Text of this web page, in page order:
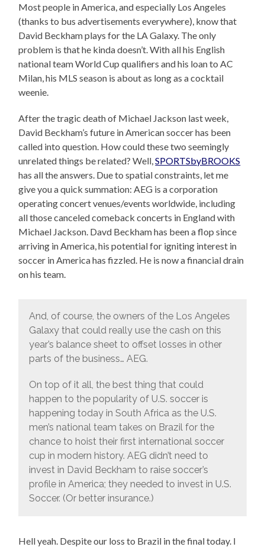
Most people in America, and especially Los Angeles
(thanks to bus advertisements everywhere), know that
David Beckham plays for the LA Galaxy. The only
problem is that he kinda doesn’t. With all his English
national team World Cup qualifiers and his loan to AC
Milan, his MLS season is about as long as a cocktail
weenie.
After the tragic death of Michael Jackson last week,
David Beckham’s future in American soccer has been
called into question. How could these two seemingly
unrelated things be related? Well,SPORTSbyBROOKS
has all the answers. Due to spatial constraints, let me
give you a quick summation: AEG is a corporation
operating concert venues/events worldwide, including
all those canceled comeback concerts in England with
Michael Jackson. Davd Beckham has been a flop since
arriving in America, his potential for igniting interest in
soccer in America has fizzled. He is now a financial drain
on his team.
And, of course, the owners of the Los Angeles
Galaxy that could really use the cash on this
year’s balance sheet to offset losses in other
parts of the business… AEG.
On top of it all, the best thing that could
happen to the popularity of U.S. soccer is
happening today in South Africa as the U.S.
men’s national team takes on Brazil for the
chance to hoist their first international soccer
cup in modern history. AEG didn’t need to
invest in David Beckham to raise soccer’s
profile in America; they needed to invest in U.S.
Soccer. (Or better insurance.)
Hell yeah. Despite our loss to Brazil in the final today. I